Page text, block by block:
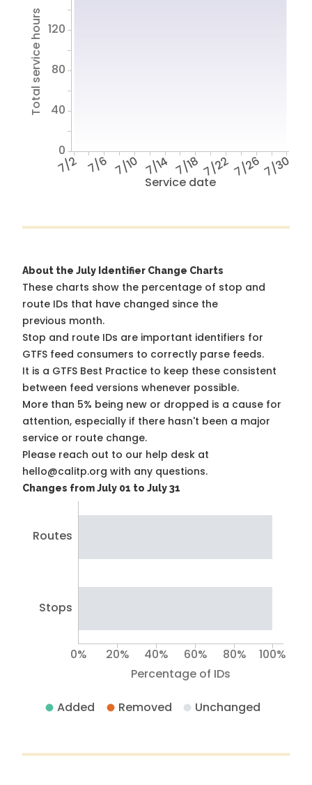
Service date
7/2 7/6 7/10 7/14 7/18 7/227/267/30
Total service hours
0
40
80
120
About the July Identifier Change Charts
These charts show the percentage of stop and
route IDs that have changed since the
previous month.
Stop and route IDs are important identifiers for
GTFS feed consumers to correctly parse feeds.
It is a GTFS Best Practice to keep these consistent
between feed versions whenever possible.
More than 5% being new or dropped is a cause for
attention, especially if there hasn't been a major
service or route change.
Please reach out to our help desk at
hello@calitp.org with any questions.
Changes from July 01 to July 31
Routes
Stops
Percentage of IDs
0% 20% 40% 60% 80% 100%
Added Removed Unchanged